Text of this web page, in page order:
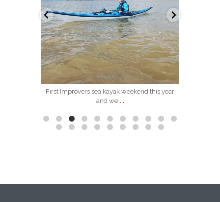
Apr 2
First Improvers sea kayak weekend this year
and we ...